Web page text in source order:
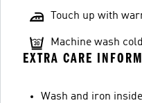
Touch up with
Machine wash
EXTRA CARE
Wash and iron